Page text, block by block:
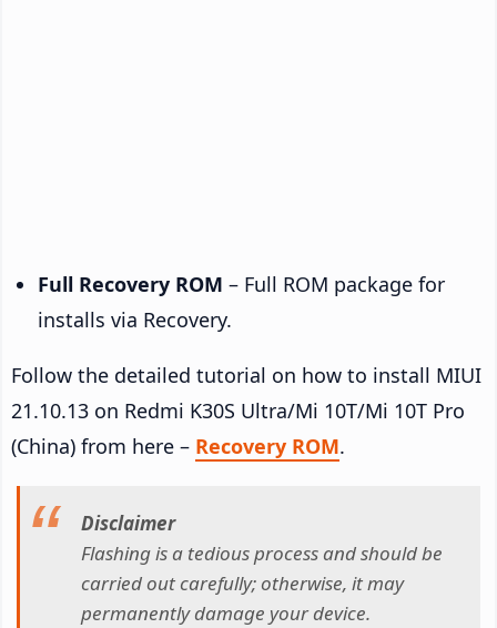
Full Recovery ROM – Full ROM package for
installs via Recovery.
Follow the detailed tutorial on how to install MIUI
21.10.13 on Redmi K30S Ultra/Mi 10T/Mi 10T Pro
(China) from here – Recovery ROM.
Disclaimer
Flashing is a tedious process and should be
carried out carefully; otherwise, it may
permanently damage your device.